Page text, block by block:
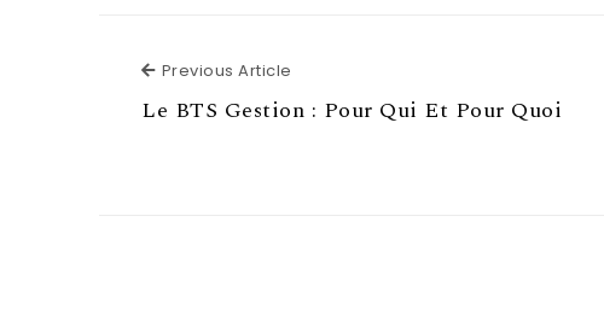
Previous Article
Le BTS Gestion : Pour Qui Et Pour Quoi